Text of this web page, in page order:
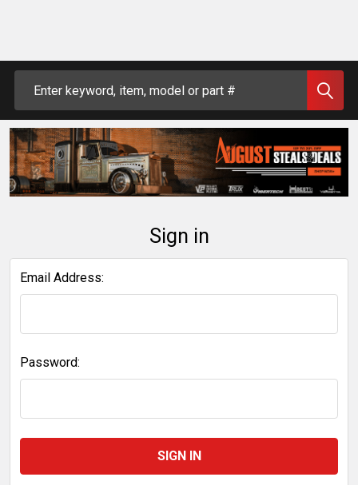
Sign in
Email Address:
Password: